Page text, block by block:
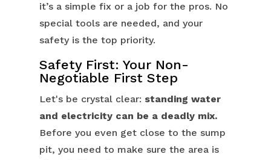
it’s a simple fix or a job for the pros. No
special tools are needed, and your
safety is the top priority.
Safety First: Your Non-
Negotiable First Step
Let's be crystal clear: standing water
and electricity can be a deadly mix.
Before you even get close to the sump
pit, you need to make sure the area is